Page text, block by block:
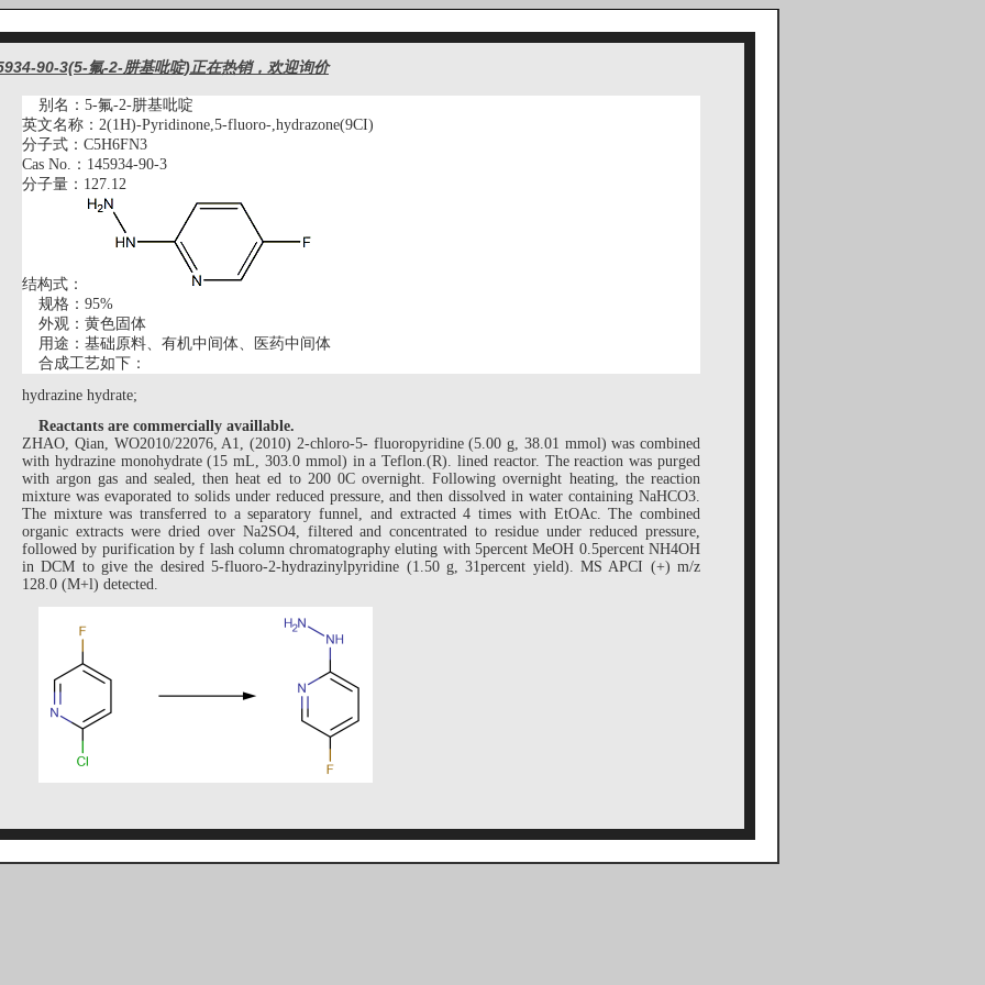
90-3(5-氟-2-肼基吡啶)正在热销，欢迎询价
别名： 5-氟-2-肼基吡啶
英文名称： 2(1H)-Pyridinone,5-fluoro-,hydrazone(9CI)
分子式： C5H6FN3
Cas No.：145934-90-3
分子量： 127.12
结构式：
规格： 95%
外观：黄色固体
用途：基础原料、有机中间体、医药中间体
合成工艺如下：
hydrazine hydrate;
Reactants are commercially availlable.
ZHAO, Qian, WO2010/22076, A1, (2010) 2-chloro-5- fluoropyridine (5.00 g, 38.01 mmol) was combined
with hydrazine monohydrate (15 mL, 303.0 mmol) in a Teflon.(R). lined reactor. The reaction was purged
with argon gas and sealed, then heat ed to 200 0C overnight. Following overnight heating, the reaction
mixture was evaporated to solids under reduced pressure, and then dissolved in water containing NaHCO3.
The mixture was transferred to a separatory funnel, and extracted 4 times with EtOAc. The combined
organic extracts were dried over Na2SO4, filtered and concentrated to residue under reduced pressure,
followed by purification by f lash column chromatography eluting with 5percent MeOH 0.5percent NH4OH
in DCM to give the desired 5-fluoro-2-hydrazinylpyridine (1.50 g, 31percent yield). MS APCI (+) m/z
128.0 (M+l) detected.